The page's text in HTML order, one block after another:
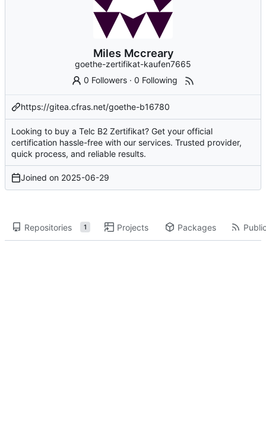
Miles Mccreary
goethe-zertifikat-kaufen7665
0 Followers ·0 Following
https://gitea.cfras.net/goethe-b16780
Looking to buy a Telc B2 Zertifikat? Get your official
certification hassle-free with our services. Trusted provider,
quick process, and reliable results.
Joined on 2025-06-29
Repositories 1 Projects Packages